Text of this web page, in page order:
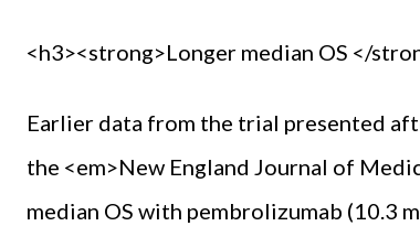
<h3><strong>Longer median OS </
Earlier data from the trial pre­sented
the <em>New England Journal of
median OS with pembrolizumab (10.3